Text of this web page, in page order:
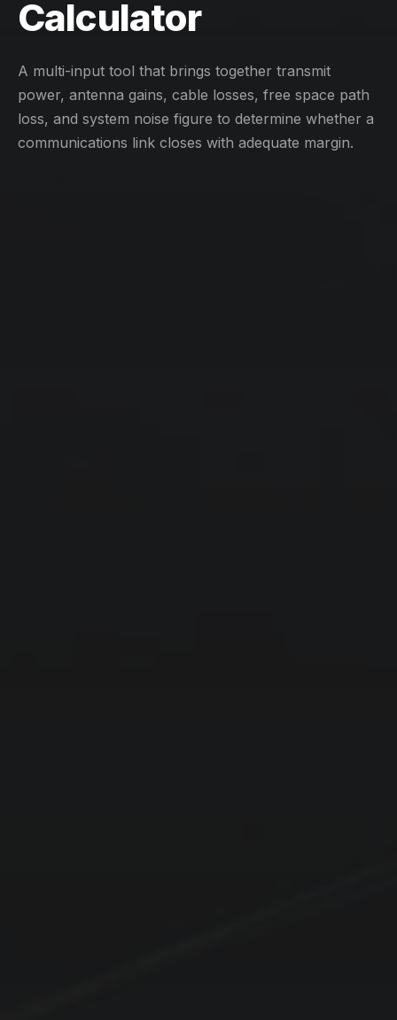
Calculator
A multi-input tool that brings together transmit
power, antenna gains, cable losses, free space path
loss, and system noise figure to determine whether a
communications link closes with adequate margin.